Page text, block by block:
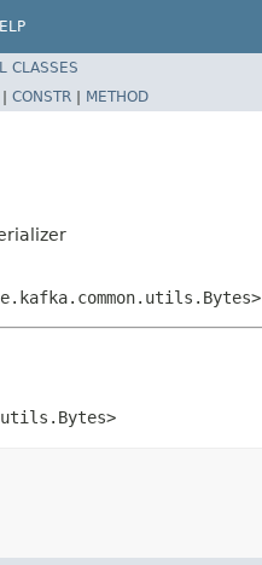
CLASSES
CONSTR | METHOD